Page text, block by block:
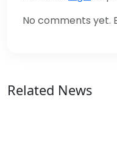
No comments yet.
Related News